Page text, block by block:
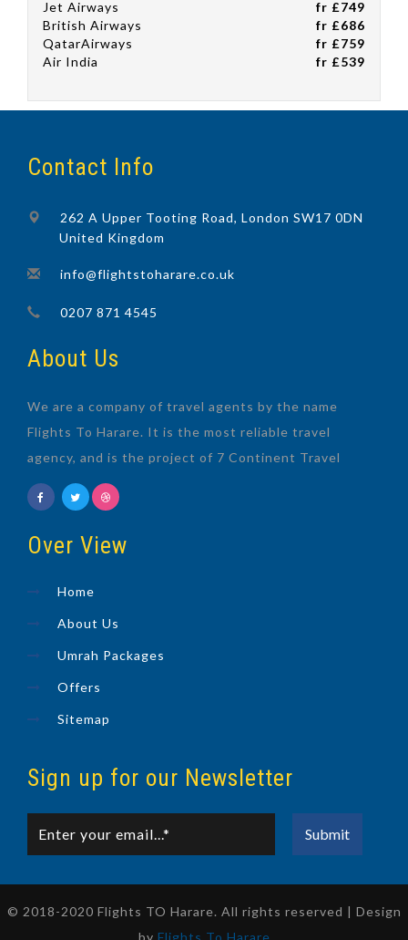
Jet Airways
fr £749
British Airways
fr £686
QatarAirways
fr £759
Air India
fr £539
Contact Info
262 A Upper Tooting Road, London SW17 0DN
United Kingdom
info@flightstoharare.co.uk
0207 871 4545
About Us
We are a company of travel agents by the name
Flights To Harare. It is the most reliable travel
agency, and is the project of 7 Continent Travel
Over View
Home
About Us
Umrah Packages
Offers
Sitemap
Sign up for our Newsletter
© 2018-2020 Flights TO Harare. All rights reserved | Design